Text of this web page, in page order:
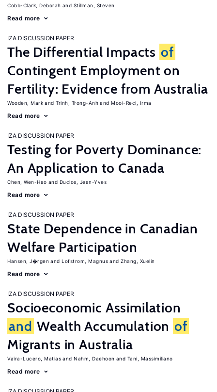
Cobb-Clark, Deborah Stillman, Steven
Read more
IZA DISCUSSION PAPER
The Differential Impacts of
Contingent Employment on
Fertility: Evidence from Australia
Wooden, Mark Trinh, Trong-Anh Mooi-Reci, Irma
Read more
IZA DISCUSSION PAPER
Testing for Poverty Dominance:
An Application to Canada
Chen, Wen-Hao Duclos, Jean-Yves
Read more
IZA DISCUSSION PAPER
State Dependence in Canadian
Welfare Participation
Hansen, J�rgen Lofstrom, Magnus Zhang, Xuelin
Read more
IZA DISCUSSION PAPER
Socioeconomic Assimilation
and Wealth Accumulation of
Migrants in Australia
Vaira-Lucero, Matias Nahm, Daehoon Tani, Massimiliano
Read more